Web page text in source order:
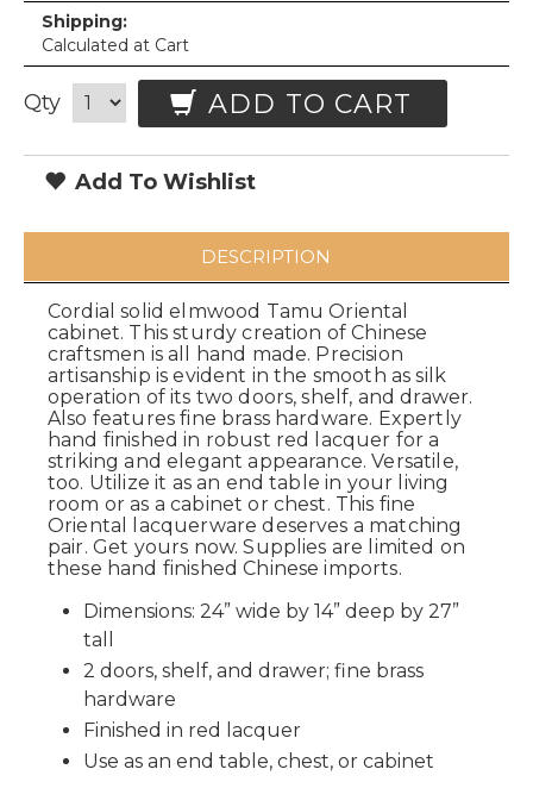
Shipping:
Calculated at Cart
Qty ADD TO CART
Add To Wishlist
DESCRIPTION
Cordial solid elmwood Tamu Oriental
cabinet. This sturdy creation of Chinese
craftsmen is all hand made. Precision
artisanship is evident in the smooth as silk
operation of its two doors, shelf, and drawer.
Also features fine brass hardware. Expertly
hand finished in robust red lacquer for a
striking and elegant appearance. Versatile,
too. Utilize it as an end table in your living
room or as a cabinet or chest. This fine
Oriental lacquerware deserves a matching
pair. Get yours now. Supplies are limited on
these hand finished Chinese imports.
Dimensions: 24” wide by 14” deep by 27”
tall
2 doors, shelf, and drawer; fine brass
hardware
Finished in red lacquer
Use as an end table, chest, or cabinet